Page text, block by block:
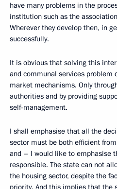
have many problems in the
institution such as the
Wherever they develop then, in
successfully.
It is obvious that solving this
and communal services problem
market mechanisms. Only
authorities and by providing
self-management.
I shall emphasise that all the
sector must be both efficient
and – I would like to emphasise
responsible. The state can not
the housing sector, despite the
priority. And this implies that the